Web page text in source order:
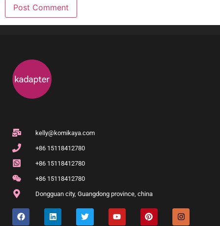
kelly@komikaya.com
+86 15118412780
+86 15118412780
+86 15118412780
Dongguan city, Guangdong province, china